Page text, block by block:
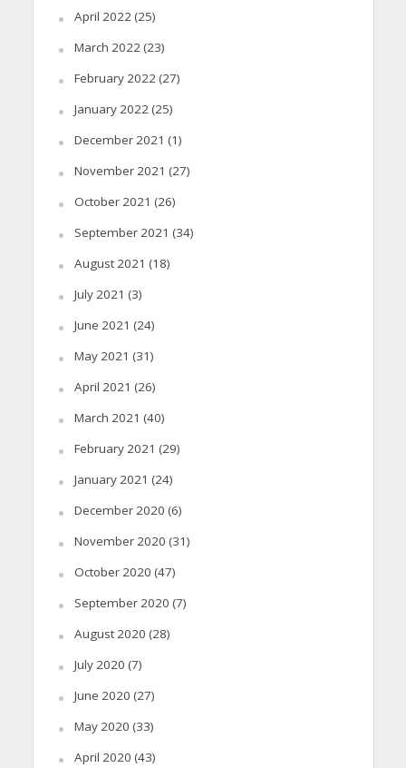
April 2022(25)
March 2022(23)
February 2022(27)
January 2022(25)
December 2021 (1)
November 2021 (27)
October 2021 (26)
September 2021 (34)
August 2021 (18)
July 2021 (3)
June 2021 (24)
May 2021 (31)
April 2021 (26)
March 2021 (40)
February 2021 (29)
January 2021 (24)
December 2020 (6)
November 2020 (31)
October 2020 (47)
September 2020 (7)
August 2020 (28)
July 2020 (7)
June 2020 (27)
May 2020 (33)
April 2020 (43)